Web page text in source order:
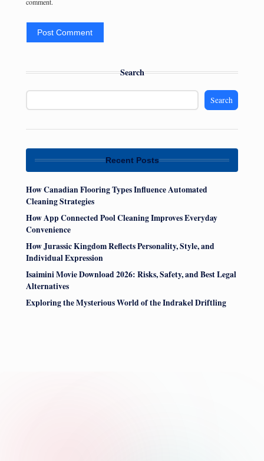
Search
Search
Recent Posts
How Canadian Flooring Types Influence Automated
Cleaning Strategies
How App Connected Pool Cleaning Improves Everyday
Convenience
How Jurassic Kingdom Reflects Personality, Style, and
Individual Expression
Isaimini Movie Download 2026: Risks, Safety, and Best Legal
Alternatives
Exploring the Mysterious World of the Indrakel Driftling